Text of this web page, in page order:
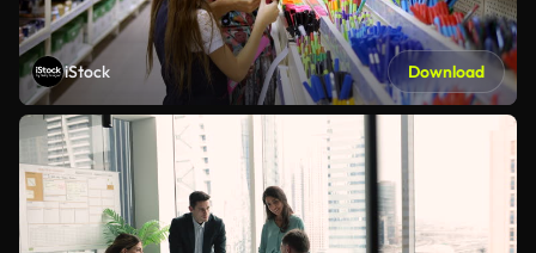
iStock Download